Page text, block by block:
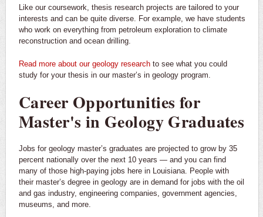
Like our coursework, thesis research projects are tailored to your
interests and can be quite diverse. For example, we have students
who work on everything from petroleum exploration to climate
reconstruction and ocean drilling.
Read more about our geology research to see what you could
study for your thesis in our master’s in geology program.
Career Opportunities for
Master's in Geology Graduates
Jobs for geology master’s graduates are projected to grow by 35
percent nationally over the next 10 years — and you can find
many of those high-paying jobs here in Louisiana. People with
their master’s degree in geology are in demand for jobs with the oil
and gas industry, engineering companies, government agencies,
museums, and more.